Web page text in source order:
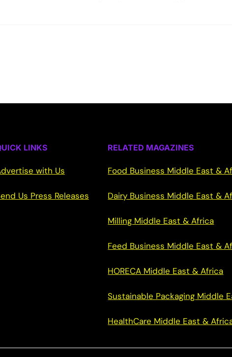
LINKS
with Us
Us Press Releases
RELATED MAGAZINES
Food Business Middle East &
Dairy Business Middle East &
Milling Middle East & Africa
Feed Business Middle East &
HORECA Middle East & Africa
Sustainable Packaging Middle
HealthCare Middle East &